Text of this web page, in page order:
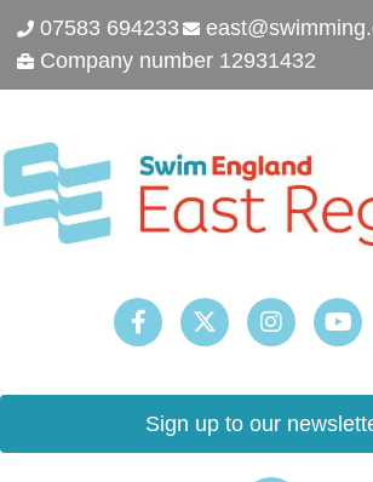
07583 694233
Company number 12931432
Sign up to our